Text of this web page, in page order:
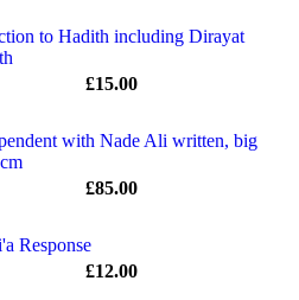
to Hadith including Dirayat
£15.00
with Nade Ali written, big
£85.00
Response
£12.00